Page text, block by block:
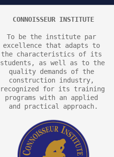
CONNOISSEUR INSTITUTE
To be the institute par
excellence that adapts to
the characteristics of its
students, as well as to the
quality demands of the
construction industry,
recognized for its training
programs with an applied
and practical approach.